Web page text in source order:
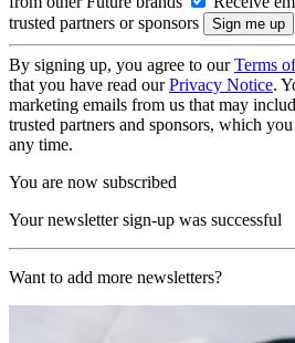
trusted partners or sponsors
By signing up, you agree to ourTerms
that you have read ourPrivacy Notice.
marketing emails from us that may
trusted partners and sponsors, which
any time.
You are now subscribed
Your newsletter sign-up was successful
Want to add more newsletters?